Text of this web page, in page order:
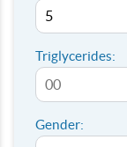
Triglycerides:
Gender: